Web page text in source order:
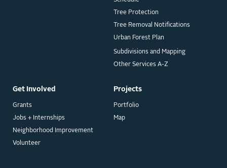
Get Involved
Grants
Jobs + Internships
Neighborhood Improvement
Volunteer
Projects
Portfolio
Map
Tree Protection
Tree Removal Notifications
Urban Forest Plan
Subdivisions and Mapping
Other Services A-Z